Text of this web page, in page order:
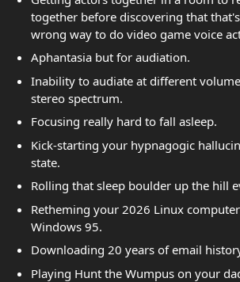
together before discovering that
wrong way to do video game voice
Aphantasia but for audiation.
Inability to audiate at different
stereo spectrum.
Focusing really hard to fall asleep.
Kick-starting your hypnagogic
state.
Rolling that sleep boulder up the hill
Retheming your 2026 Linux
Windows 95.
Downloading 20 years of email
Playing Hunt the Wumpus on your